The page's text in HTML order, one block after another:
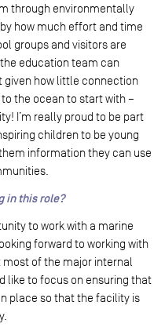
through environmentally
how much effort and time
groups and visitors are
education team can
given how little connection
the ocean to start with –
I’m really proud to be part
children to be young
information they can use
in this role?
to work with a marine
forward to working with
of the major internal
like to focus on ensuring that
place so that the facility is